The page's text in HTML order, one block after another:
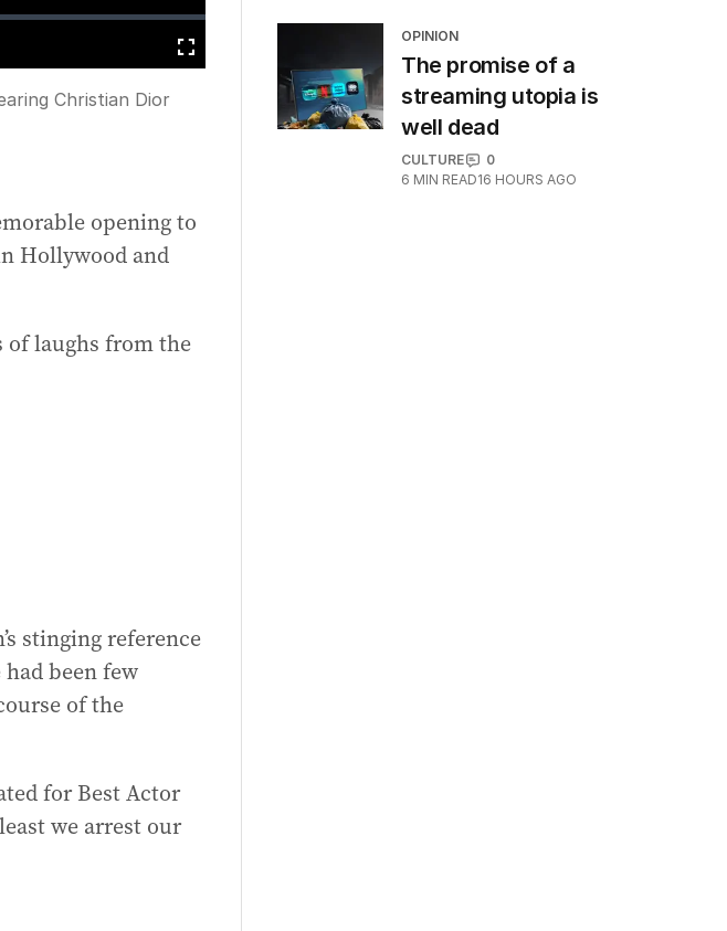
Fullscreen
Christian Dior
opening to
Hollywood and
of laughs from the
stinging reference
been few
of the
for Best Actor
we arrest our
OPINION
The promise of a
streaming utopia is
well dead
CULTURE
0
6 MIN READ16 HOURS AGO